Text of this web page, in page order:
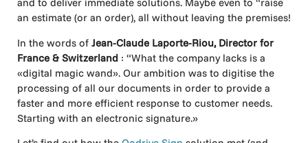
and to deliver immediate solutions. Maybe even to “raise
an estimate (or an order), all without leaving the premises!
In the words of Jean-Claude Laporte-Riou, Director for
France & Switzerland : “What the company lacks is a
«digital magic wand». Our ambition was to digitise the
processing of all our documents in order to provide a
faster and more efficient response to customer needs.
Starting with an electronic signature.»